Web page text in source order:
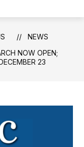
NEWS
NOW OPEN;
23